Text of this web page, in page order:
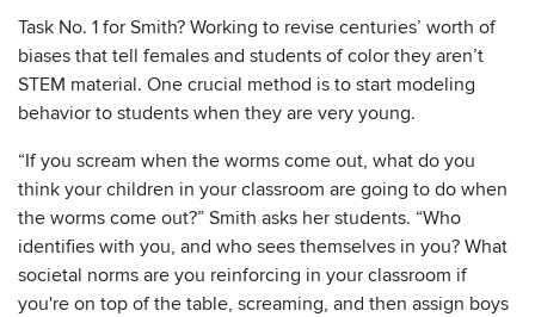
Task No. 1 for Smith? Working to revise centuries’ worth of
biases that tell females and students of color they aren’t
STEM material. One crucial method is to start modeling
behavior to students when they are very young.
“If you scream when the worms come out, what do you
think your children in your classroom are going to do when
the worms come out?” Smith asks her students. “Who
identifies with you, and who sees themselves in you? What
societal norms are you reinforcing in your classroom if
you're on top of the table, screaming, and then assign boys